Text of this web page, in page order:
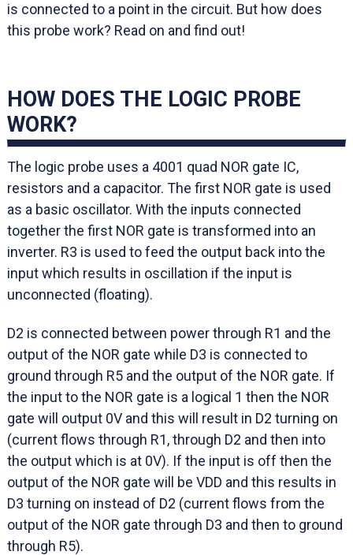
is connected to a point in the circuit. But how does
this probe work? Read on and find out!
HOW DOES THE LOGIC PROBE
WORK?
The logic probe uses a 4001 quad NOR gate IC,
resistors and a capacitor. The first NOR gate is used
as a basic oscillator. With the inputs connected
together the first NOR gate is transformed into an
inverter. R3 is used to feed the output back into the
input which results in oscillation if the input is
unconnected (floating).
D2 is connected between power through R1 and the
output of the NOR gate while D3 is connected to
ground through R5 and the output of the NOR gate. If
the input to the NOR gate is a logical 1 then the NOR
gate will output 0V and this will result in D2 turning on
(current flows through R1, through D2 and then into
the output which is at 0V). If the input is off then the
output of the NOR gate will be VDD and this results in
D3 turning on instead of D2 (current flows from the
output of the NOR gate through D3 and then to ground
through R5).